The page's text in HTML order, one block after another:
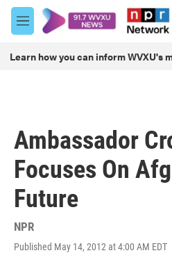
Skip to main content
M
e
u
Learn how you can inform WVXU's
Ambassador
Focuses On
Future
NPR
Published May 14, 2012 at 4:00 AM EDT